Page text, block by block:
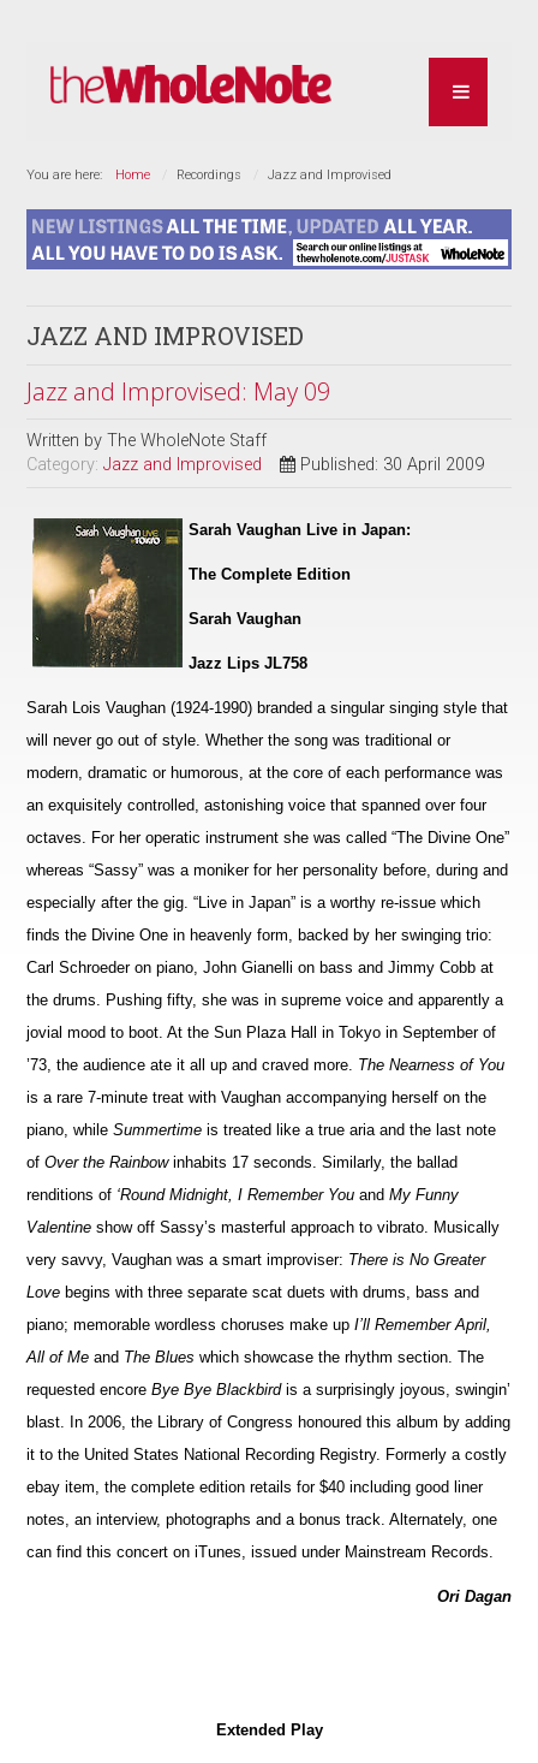
You are here: Home Recordings Jazz and Improvised
JAZZ AND IMPROVISED
Jazz and Improvised: May 09
Written byThe WholeNote Staff
Category:Jazz and Improvised Published: 30 April 2009
Sarah Vaughan Live in Japan:
The Complete Edition
Sarah Vaughan
Jazz Lips JL758
Sarah Lois Vaughan (1924-1990) branded a singular singing style that
will never go out of style. Whether the song was traditional or
modern, dramatic or humorous, at the core of each performance was
an exquisitely controlled, astonishing voice that spanned over four
octaves. For her operatic instrument she was called “The Divine One”
whereas “Sassy” was a moniker for her personality before, during and
especially after the gig. “Live in Japan” is a worthy re-issue which
finds the Divine One in heavenly form, backed by her swinging trio:
Carl Schroeder on piano, John Gianelli on bass and Jimmy Cobb at
the drums. Pushing fifty, she was in supreme voice and apparently a
jovial mood to boot. At the Sun Plaza Hall in Tokyo in September of
’73, the audience ate it all up and craved more. The Nearness of You
is a rare 7-minute treat with Vaughan accompanying herself on the
piano, whileSummertime is treated like a true aria and the last note
ofOver the Rainbowinhabits 17 seconds. Similarly, the ballad
renditions of ‘Round Midnight, I Remember You andMy Funny
Valentine show off Sassy’s masterful approach to vibrato. Musically
very savvy, Vaughan was a smart improviser: There is No Greater
Love begins with three separate scat duets with drums, bass and
piano; memorable wordless choruses make upI’ll Remember April,
All of Me and The Blues which showcase the rhythm section. The
requested encoreBye Bye Blackbirdis a surprisingly joyous, swingin’
blast. In 2006, the Library of Congress honoured this album by adding
it to the United States National Recording Registry. Formerly a costly
ebay item, the complete edition retails for $40 including good liner
notes, an interview, photographs and a bonus track. Alternately, one
can find this concert on iTunes, issued under Mainstream Records.
Ori Dagan
Extended Play